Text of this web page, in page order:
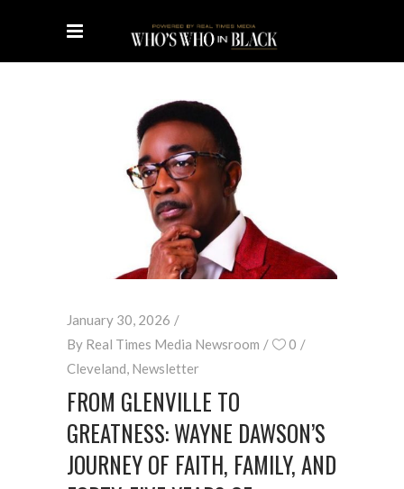
January 30, 2026
By Real Times Media Newsroom
0
Cleveland, Newsletter
FROM GLENVILLE TO
GREATNESS: WAYNE DAWSON’S
JOURNEY OF FAITH, FAMILY, AND